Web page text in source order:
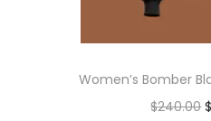
Women’s Bomber
$240.00